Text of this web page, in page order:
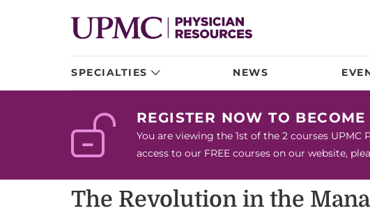
SPECIALTIES NEWS
REGISTER NOW TO
You are viewing the 1st of the 2 courses
access to our FREE courses on our website,
The Revolution in the